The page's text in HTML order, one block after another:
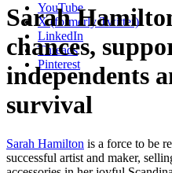
YouTube
X (formerly Twitter)
LinkedIn
Threads
Pinterest
Sarah
chances,
independents
survival
Sarah Hamilton is a force to be
successful artist and maker,